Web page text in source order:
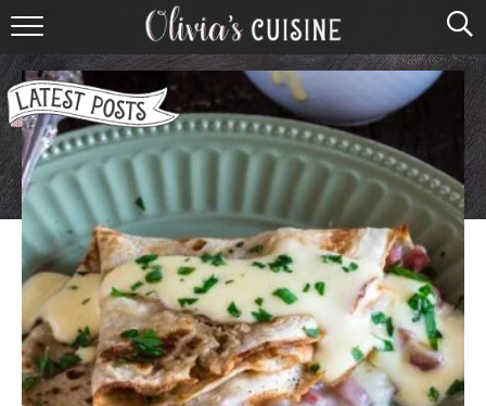
home
about olivia
contact
browse recipes
course
cuisine
holidays